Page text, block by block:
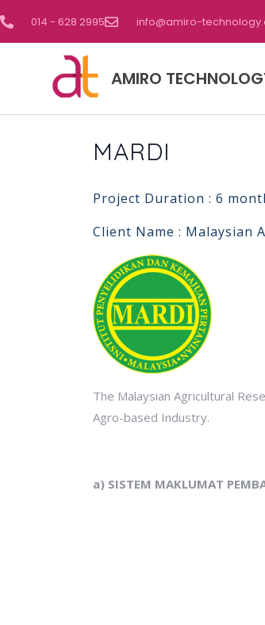
014 - 628 2995 info@amiro-
AMIRO
MARDI
Project Duration : 6
Client Name : Malaysian
The Malaysian Agricultural
Agro-based Industry.
a) SISTEM MAKLUMAT